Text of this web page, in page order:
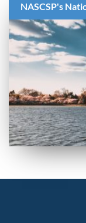
NASCSP's